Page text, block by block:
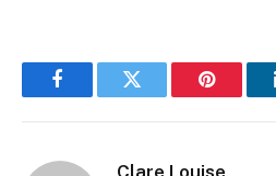
FacebookTwitter Pinterest
Clare Louise